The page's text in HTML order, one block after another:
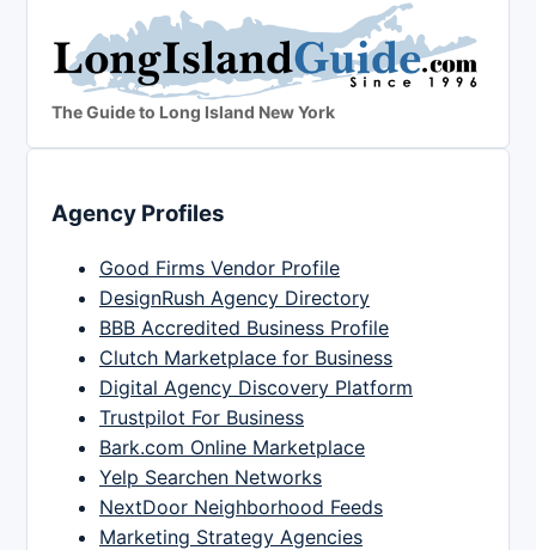
The Guide to Long Island New York
Agency Profiles
Good Firms Vendor Profile
DesignRush Agency Directory
BBB Accredited Business Profile
Clutch Marketplace for Business
Digital Agency Discovery Platform
Trustpilot For Business
Bark.com Online Marketplace
Yelp Searchen Networks
NextDoor Neighborhood Feeds
Marketing Strategy Agencies